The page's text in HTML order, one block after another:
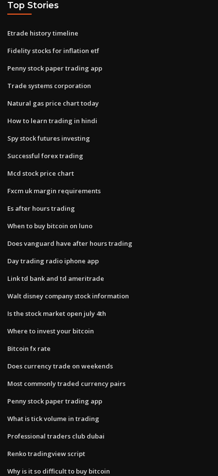
Top Stories
Etrade history timeline
Fidelity stocks for inflation etf
Penny stock paper trading app
Trade systems corporation
Natural gas price chart today
How to learn trading in hindi
Spy stock futures investing
Successful forex trading
Mcd stock price chart
Fxcm uk margin requirements
Es after hours trading
When to buy bitcoin on luno
Does vanguard have after hours trading
Day trading radio iphone app
Link td bank and td ameritrade
Walt disney company stock information
Is the stock market open july 4th
Where to invest your bitcoin
Bitcoin fx rate
Does currency trade on weekends
Most commonly traded currency pairs
Penny stock paper trading app
What is tick volume in trading
Professional traders club dubai
Renko tradingview script
Why is it so difficult to buy bitcoin